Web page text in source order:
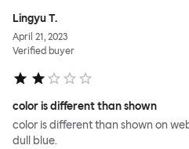
Lingyu T.
April 21, 2023
Verified buyer
color is different than shown
color is different than shown on
dull blue.